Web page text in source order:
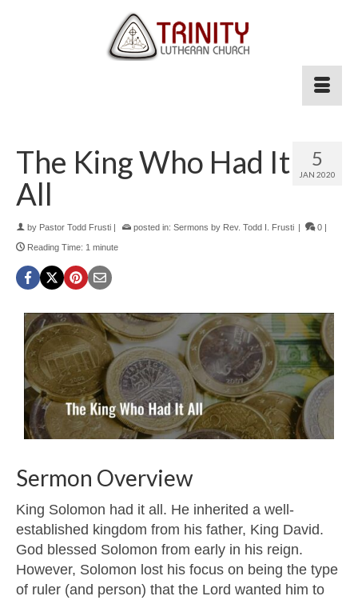
5
JAN 2020
The King Who Had It
All
by Pastor Todd Frusti | posted in: Sermons by Rev. Todd I. Frusti | 0 |
Reading Time: 1 minute
Sermon Overview
King Solomon had it all. He inherited a well-
established kingdom from his father, King David.
God blessed Solomon from early in his reign.
However, Solomon lost his focus on being the type
of ruler (and person) that the Lord wanted him to